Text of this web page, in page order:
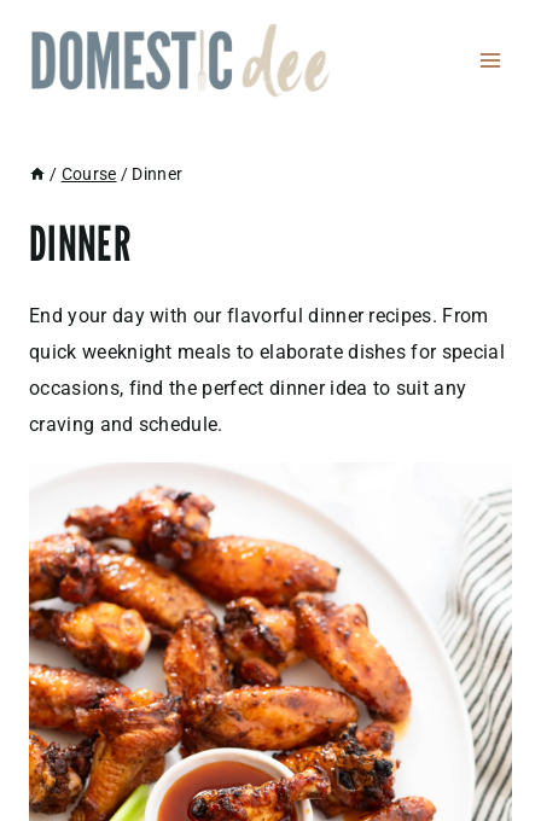
content
/ Course / Dinner
DINNER
End your day with our flavorful dinner recipes. From
quick weeknight meals to elaborate dishes for special
occasions, find the perfect dinner idea to suit any
craving and schedule.